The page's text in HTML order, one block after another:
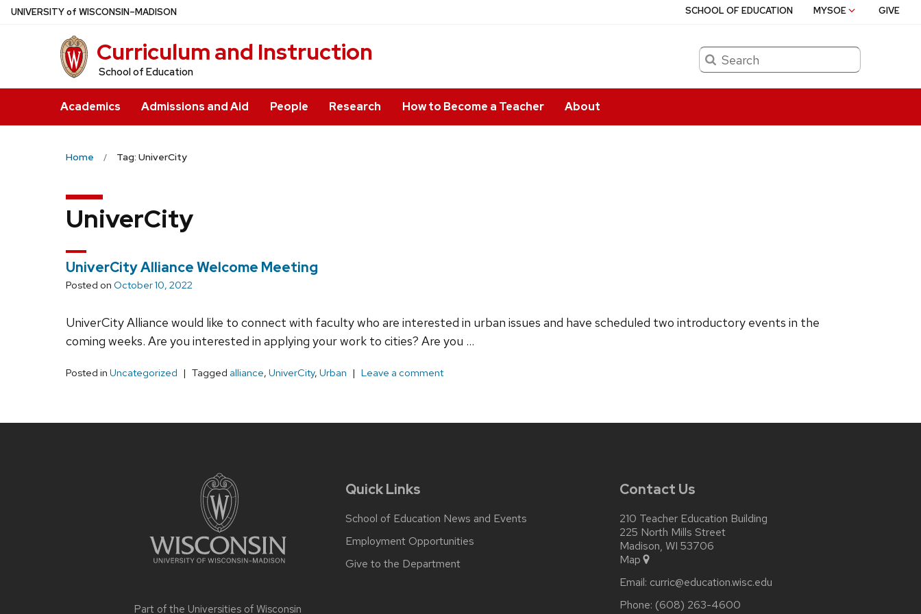
Skip
UNIVERSITYof WISCONSIN–MADISON
Curriculum and Instruction
School of Education
Search
Academics Admissions and Aid People Research How to Become a Teacher About
SCHOOL OF EDUCATION MYSOE GIVE
Home Tag: UniverCity
UniverCity
UniverCity Alliance Welcome Meeting
Posted on October 10, 2022
UniverCity Alliance would like to connect with faculty who are interested in urban issues and have scheduled two introductory events in the
coming weeks. Are you interested in applying your work to cities? Are you …
Posted in Uncategorized Tagged alliance, UniverCity, Urban Leave a comment
Part of the Universities of Wisconsin
Quick Links
School of Education News and Events
Employment Opportunities
Give to the Department
Contact Us
210 Teacher Education Building
225 North Mills Street
Madison, WI 53706
Map
Email: curric@education.wisc.edu
Phone: (608) 263-4600